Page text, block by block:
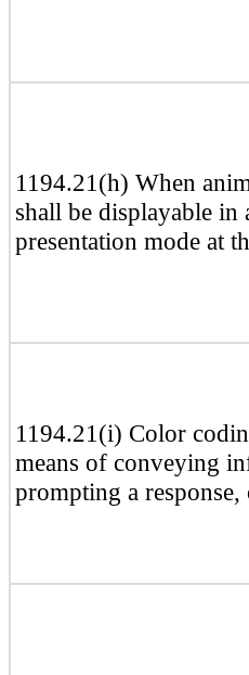
1194.21(h) When
shall be displayable in
presentation mode at
1194.21(i) Color
means of conveying
prompting a